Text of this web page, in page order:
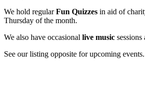
We hold regularFun Quizzes in aid of
Thursday of the month.
We also have occasional live music sessions
See our listing opposite for upcoming events.